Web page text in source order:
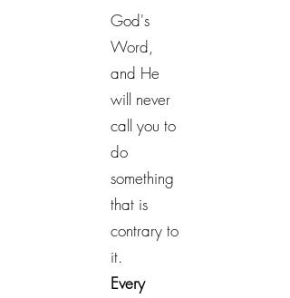
God's
Word,
and He
will never
call you to
do
something
that is
contrary to
it.
Every